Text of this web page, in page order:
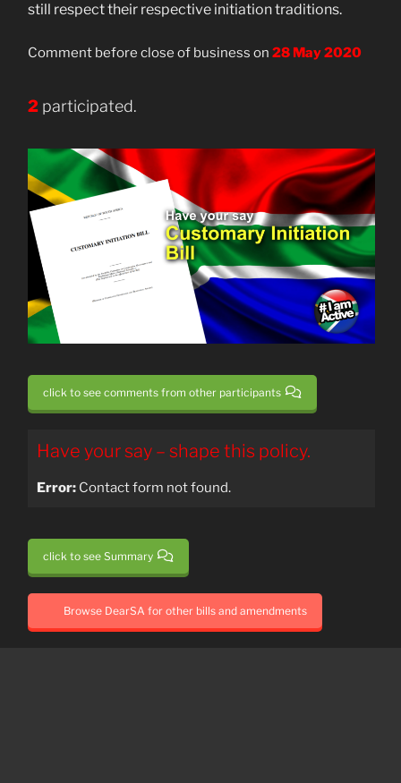
still respect their respective initiation traditions.
Comment before close of business on 28 May 2020
2participated.
click to see comments from other participants
Have your say – shape this policy.
Error:Contact form not found.
click to see Summary
Browse DearSA for other bills and amendments